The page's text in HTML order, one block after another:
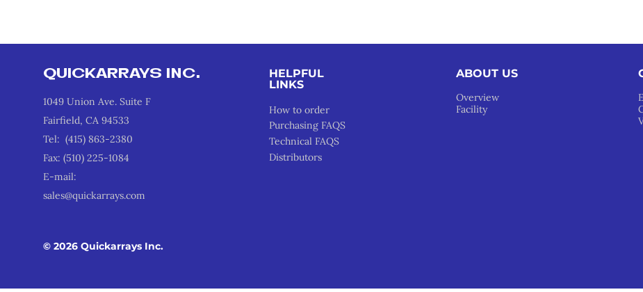
QUICKARRAYS INC.
1049 Union Ave. Suite F
Fairfield, CA 94533
Tel: (415) 863-2380
Fax: (510) 225-1084
E-mail:
sales@quickarrays.com
HELPFUL
LINKS
How to order
Purchasing FAQS
Technical FAQS
Distributors
ABOUT US
Overview
Facility
© 2026 Quickarrays Inc.